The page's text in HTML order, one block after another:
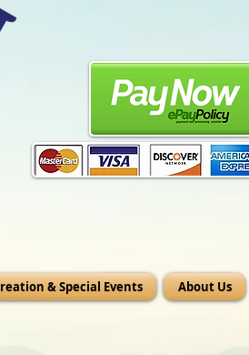
& Special Events About Us